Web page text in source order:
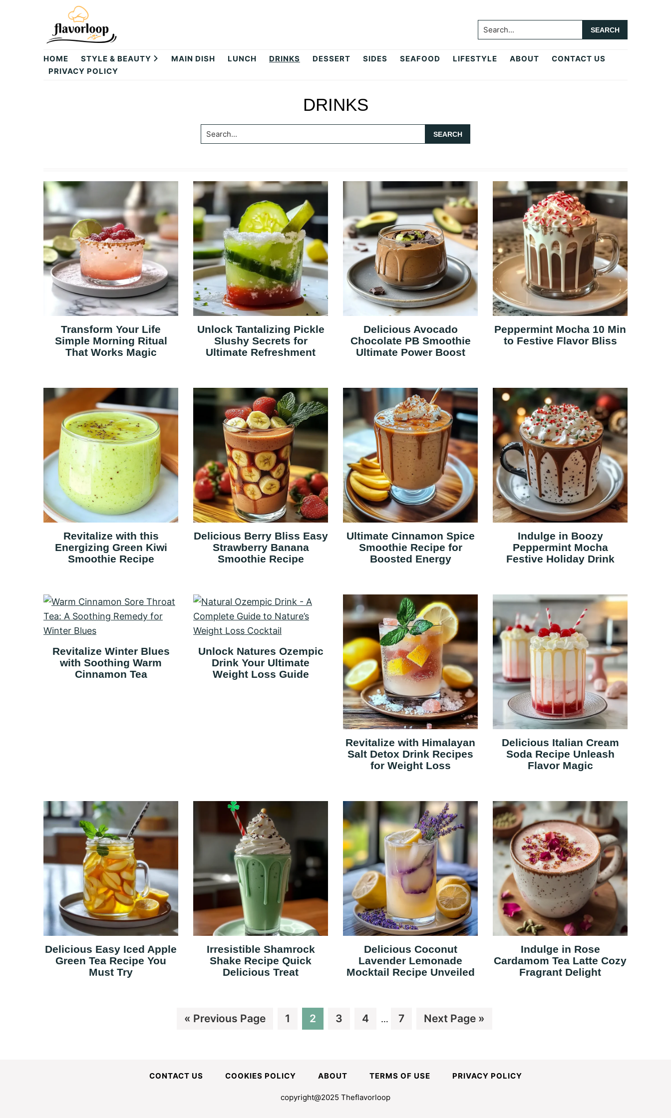
theflavorloop
Search...
HOME STYLE & BEAUTY MAIN DISH LUNCH DRINKS DESSERT SIDES SEAFOOD LIFESTYLE ABOUT
CONTACT US
PRIVACY POLICY
DRINKS
Search...
Transform Your Life
Simple Morning Ritual
That Works Magic
Unlock Tantalizing Pickle
Slushy Secrets for
Ultimate Refreshment
Delicious Avocado
Chocolate PB Smoothie
Ultimate Power Boost
Peppermint Mocha 10 Min
to Festive Flavor Bliss
Revitalize with this
Energizing Green Kiwi
Smoothie Recipe
Delicious Berry Bliss Easy
Strawberry Banana
Smoothie Recipe
Ultimate Cinnamon Spice
Smoothie Recipe for
Boosted Energy
Indulge in Boozy
Peppermint Mocha
Festive Holiday Drink
Revitalize Winter Blues
with Soothing Warm
Cinnamon Tea
Unlock Natures Ozempic
Drink Your Ultimate
Weight Loss Guide
Revitalize with Himalayan
Salt Detox Drink Recipes
for Weight Loss
Delicious Italian Cream
Soda Recipe Unleash
Flavor Magic
Delicious Easy Iced Apple
Green Tea Recipe You
Must Try
Irresistible Shamrock
Shake Recipe Quick
Delicious Treat
Delicious Coconut
Lavender Lemonade
Mocktail Recipe Unveiled
Indulge in Rose
Cardamom Tea Latte Cozy
Fragrant Delight
« Go
Previous Page Page
1 Page
2 Page
3 Page
4
Interim
… Page
7
Go
Next Page »
CONTACT US COOKIES POLICY ABOUT TERMS OF USE PRIVACY POLICY
copyright@2025 Theflavorloop